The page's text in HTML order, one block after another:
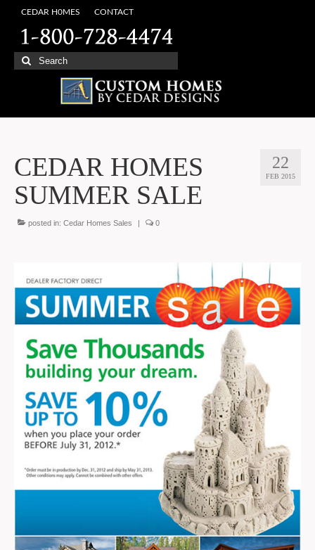
CEDAR H0MES CONTACT
Search
for:
22
FEB 2015
CEDAR HOMES
SUMMER SALE
posted in: Cedar Homes Sales | 0